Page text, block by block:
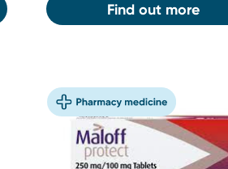
Find out more